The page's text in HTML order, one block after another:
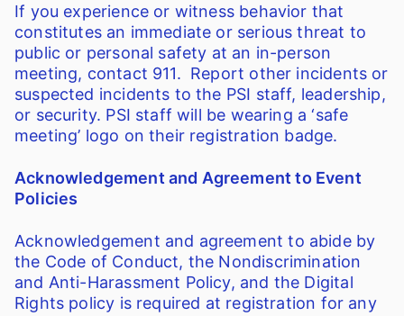
If you experience or witness behavior that
constitutes an immediate or serious threat to
public or personal safety at an in-person
meeting, contact 911. Report other incidents or
suspected incidents to the PSI staff, leadership,
or security. PSI staff will be wearing a ‘safe
meeting’ logo on their registration badge.
Acknowledgement and Agreement to Event
Policies
Acknowledgement and agreement to abide by
the Code of Conduct, the Nondiscrimination
and Anti-Harassment Policy, and the Digital
Rights policy is required at registration for any